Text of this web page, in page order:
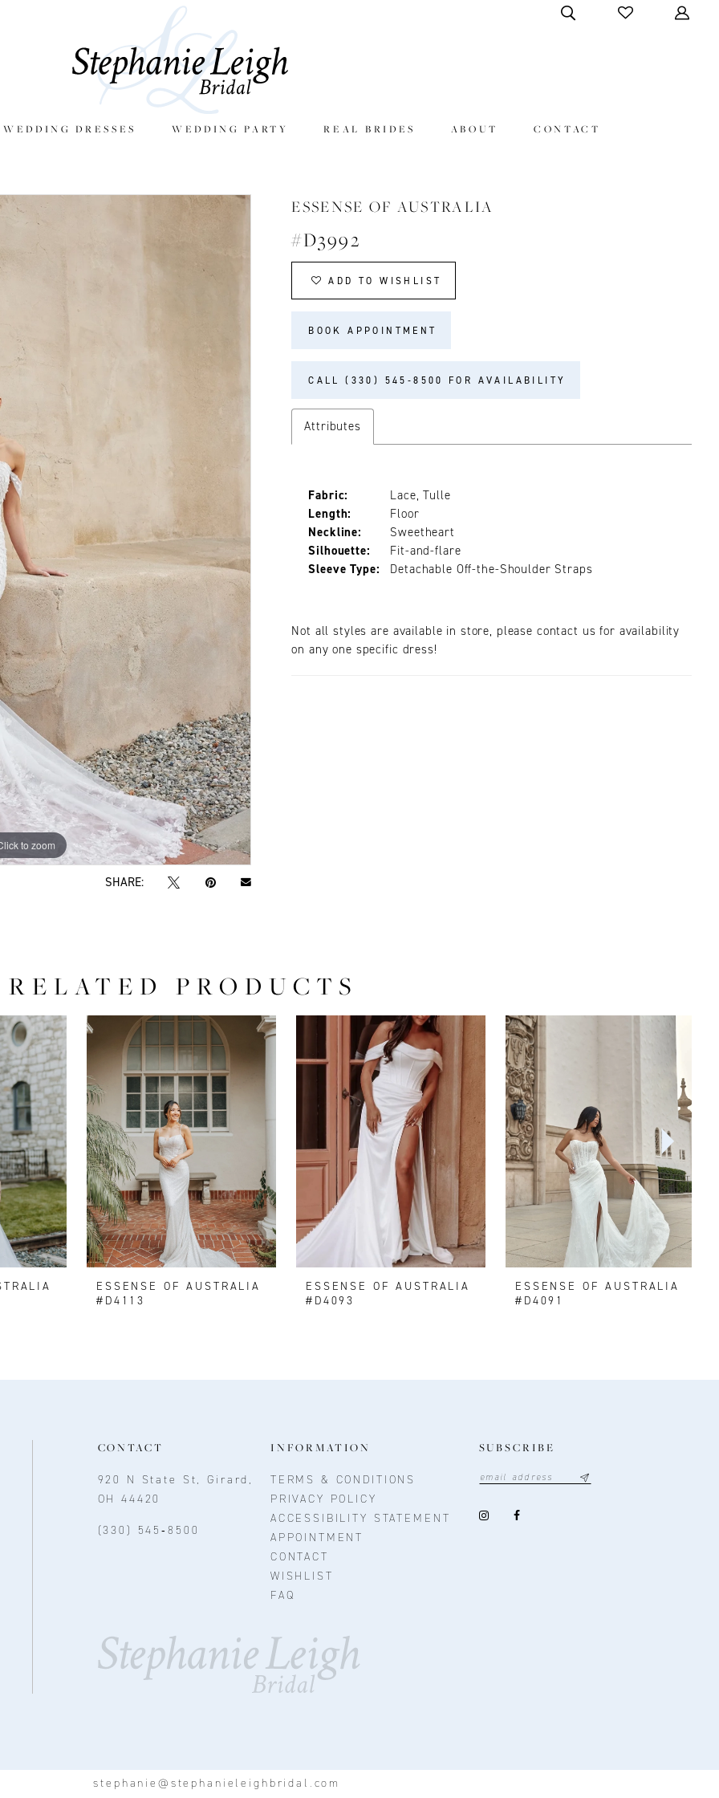
DRESSES WEDDING PARTY REAL BRIDES ABOUT CONTACT
to zoom
to zoom
SHARE:
ESSENSE OF AUSTRALIA
#D3992
ADD TO WISHLIST
BOOK APPOINTMENT
CALL (330) 545‑8500 FOR AVAILABILITY
Attributes
Fabric:
Lace, Tulle
Length:
Floor
Neckline:
Sweetheart
Silhouette:
Fit-and-flare
Sleeve Type:
Detachable Off-the-Shoulder Straps
Not all styles are available in store, please contact us for availability
on any one specific dress!
RELATED PRODUCTS
ESSENSE OF AUSTRALIA
#D4113
ESSENSE OF AUSTRALIA
#D4093
ESSENSE OF AUSTRALIA
#D4091
CONTACT
920 N State St, Girard,
OH 44420
(330) 545‑8500
INFORMATION
TERMS & CONDITIONS
PRIVACY POLICY
ACCESSIBILITY STATEMENT
APPOINTMENT
CONTACT
WISHLIST
FAQ
SUBSCRIBE
stephanie@stephanieleighbridal.com